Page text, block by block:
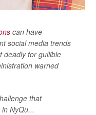
can have
social media trends
deadly for gullible
warned
that
NyQu...